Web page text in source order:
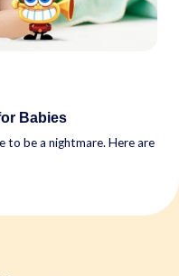
Babies
be a nightmare. Here are